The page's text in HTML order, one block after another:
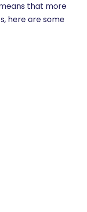
that more
here are some